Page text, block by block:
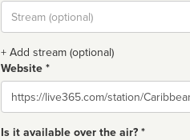
Stream
url
+ Add stream (optional)
Website *
Website
Is it available over the air? *